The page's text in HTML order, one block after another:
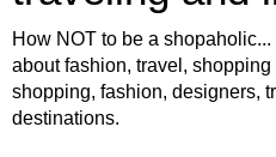
How NOT to be a
about fashion, travel,
shopping, fashion, designers,
destinations.